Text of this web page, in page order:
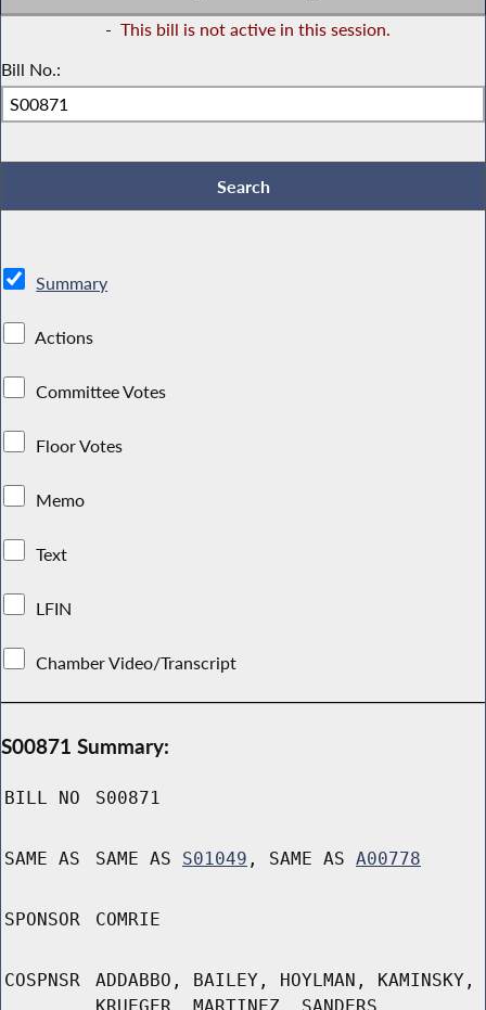
- This bill is not active in this session.
Bill No.:
Summary
Actions
Committee Votes
Floor Votes
Memo
Text
LFIN
Chamber Video/Transcript
S00871 Summary:
BILL NO S00871
SAME AS SAME AS S01049 , SAME AS A00778
SPONSOR COMRIE
COSPNSR
ADDABBO, BAILEY, HOYLMAN, KAMINSKY,